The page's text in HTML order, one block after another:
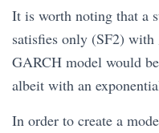
It is worth noting that a
satisfies only (SF2) with
GARCH model would
albeit with an
In order to create a